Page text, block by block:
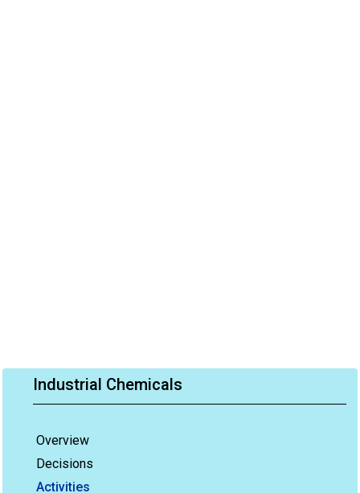
Industrial Chemicals
Overview
Decisions
Activities